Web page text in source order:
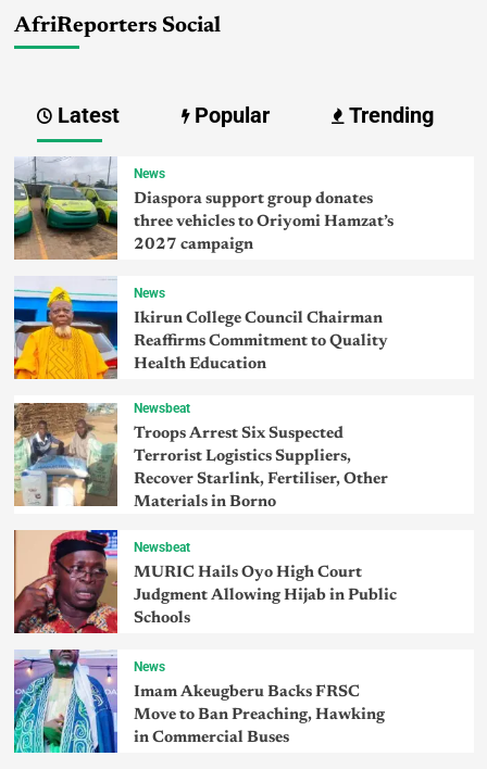
AfriReporters Social
Latest Popular Trending
News
Diaspora support group donates
three vehicles to Oriyomi Hamzat’s
2027 campaign
News
Ikirun College Council Chairman
Reaffirms Commitment to Quality
Health Education
Newsbeat
Troops Arrest Six Suspected
Terrorist Logistics Suppliers,
Recover Starlink, Fertiliser, Other
Materials in Borno
Newsbeat
MURIC Hails Oyo High Court
Judgment Allowing Hijab in Public
Schools
News
Imam Akeugberu Backs FRSC
Move to Ban Preaching, Hawking
in Commercial Buses